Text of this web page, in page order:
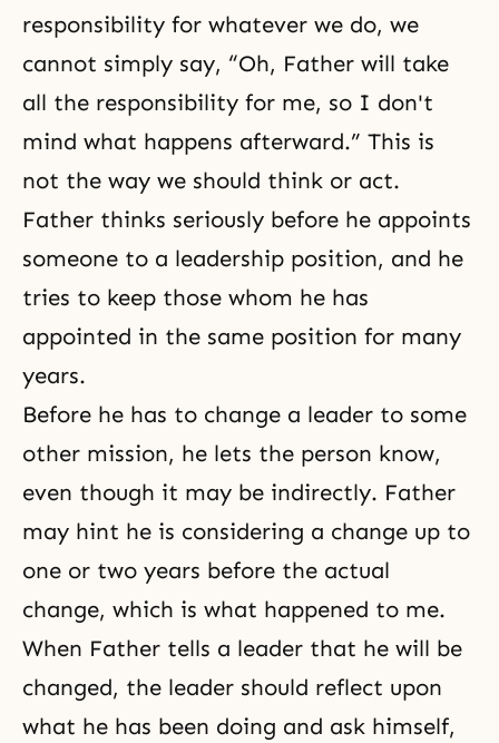
responsibility for whatever we do, we
cannot simply say, “Oh, Father will take
all the responsibility for me, so I don't
mind what happens afterward.” This is
not the way we should think or act.
Father thinks seriously before he appoints
someone to a leadership position, and he
tries to keep those whom he has
appointed in the same position for many
years.
Before he has to change a leader to some
other mission, he lets the person know,
even though it may be indirectly. Father
may hint he is considering a change up to
one or two years before the actual
change, which is what happened to me.
When Father tells a leader that he will be
changed, the leader should reflect upon
what he has been doing and ask himself,